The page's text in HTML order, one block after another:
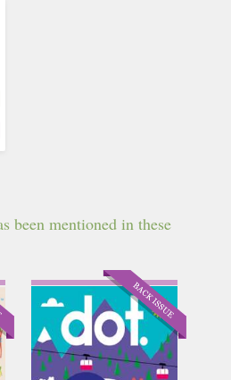
been mentioned in these